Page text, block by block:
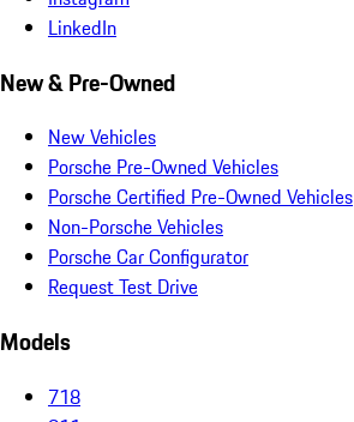
LinkedIn
New & Pre-Owned
New Vehicles
Porsche Pre-Owned Vehicles
Porsche Certified Pre-Owned Vehicles
Non-Porsche Vehicles
Porsche Car Configurator
Request Test Drive
Models
718